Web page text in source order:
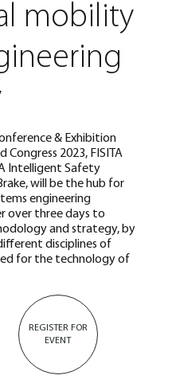
mobility
& Exhibition
Congress 2023, FISITA
Intelligent Safety
will be the hub for
engineering
over three days to
and strategy, by
disciplines of
for the technology of
REGISTER FOR
EVENT